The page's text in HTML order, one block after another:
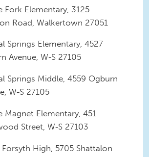
Fork Elementary, 3125
Road, Walkertown 27051
Springs Elementary, 4527
Avenue, W-S 27105
Springs Middle, 4559 Ogburn
W-S 27105
Magnet Elementary, 451
Street, W-S 27103
High, 5705 Shattalon